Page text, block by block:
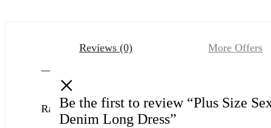
Reviews (0) More Offers
RatingsBe the first to review “Plus Size
Denim Long Dress”